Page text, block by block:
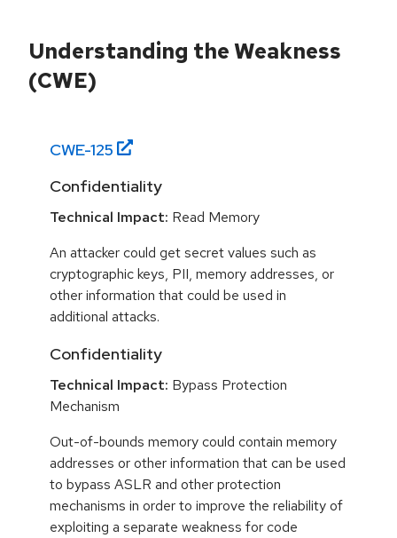
Understanding the Weakness
(CWE)
CWE-125
Confidentiality
Technical Impact: Read Memory
An attacker could get secret values such as
cryptographic keys, PII, memory addresses, or
other information that could be used in
additional attacks.
Confidentiality
Technical Impact: Bypass Protection
Mechanism
Out-of-bounds memory could contain memory
addresses or other information that can be used
to bypass ASLR and other protection
mechanisms in order to improve the reliability of
exploiting a separate weakness for code